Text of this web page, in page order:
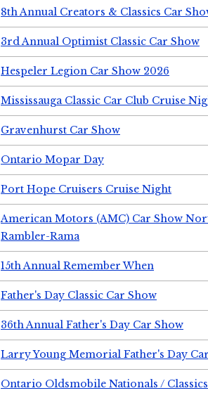
8th Annual Creators & Classics Car
3rd Annual Optimist Classic Car Show
Hespeler Legion Car Show 2026
Mississauga Classic Car Club Cruise
Gravenhurst Car Show
Ontario Mopar Day
Port Hope Cruisers Cruise Night
American Motors (AMC) Car Show
Rambler-Rama
15th Annual Remember When
Father's Day Classic Car Show
36th Annual Father's Day Car Show
Larry Young Memorial Father's Day
Ontario Oldsmobile Nationals /